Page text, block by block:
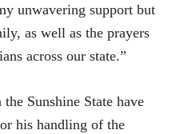
unwavering support but
as well as the prayers
across our state.”
Sunshine State have
his handling of the